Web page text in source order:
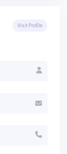
Visit Profile